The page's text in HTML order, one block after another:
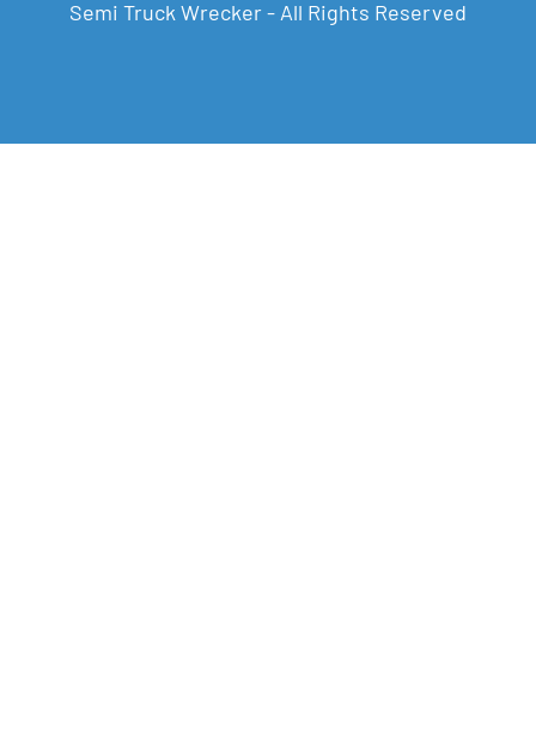
Semi Truck Wrecker - All Rights Reserved